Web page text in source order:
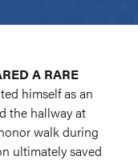
A RARE
himself as an
the hallway at
walk during
ultimately saved